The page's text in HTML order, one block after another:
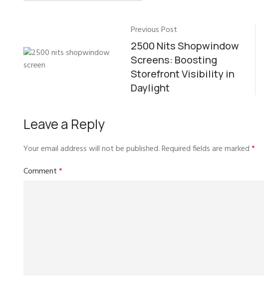
Previous Post
2500 Nits Shopwindow
Screens: Boosting
Storefront Visibility in
Daylight
Leave a Reply
Your email address will not be published.Required fields are marked*
Comment*